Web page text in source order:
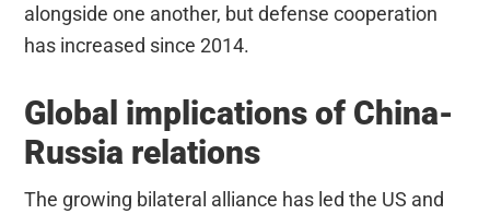
alongside one another, but defense cooperation
has increased since 2014.
Global implications of China-
Russia relations
The growing bilateral alliance has led the US and